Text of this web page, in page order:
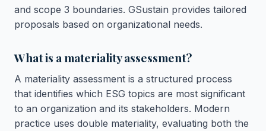
and scope 3 boundaries. GSustain provides tailored
proposals based on organizational needs.
What is a materiality assessment?
A materiality assessment is a structured process
that identifies which ESG topics are most significant
to an organization and its stakeholders. Modern
practice uses double materiality, evaluating both the